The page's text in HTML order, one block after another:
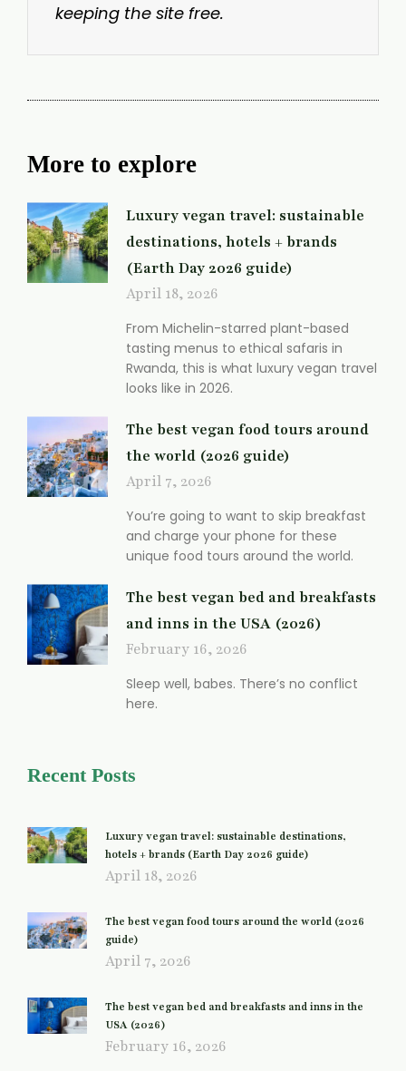
keeping the site free.
More to explore
Luxury vegan travel: sustainable
destinations, hotels + brands
(Earth Day 2026 guide)
April 18, 2026
From Michelin-starred plant-based
tasting menus to ethical safaris in
Rwanda, this is what luxury vegan travel
looks like in 2026.
The best vegan food tours around
the world (2026 guide)
April 7, 2026
You’re going to want to skip breakfast
and charge your phone for these
unique food tours around the world.
The best vegan bed and breakfasts
and inns in the USA (2026)
February 16, 2026
Sleep well, babes. There’s no conflict
here.
Recent Posts
Luxury vegan travel: sustainable destinations,
hotels + brands (Earth Day 2026 guide)
April 18, 2026
The best vegan food tours around the world (2026
guide)
April 7, 2026
The best vegan bed and breakfasts and inns in the
USA (2026)
February 16, 2026